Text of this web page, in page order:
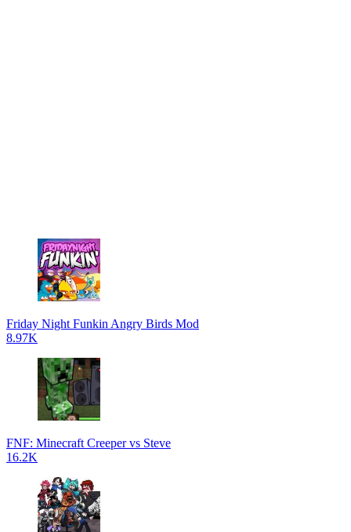
Friday Night Funkin Angry Birds Mod
8.97K
FNF: Minecraft Creeper vs Steve
16.2K